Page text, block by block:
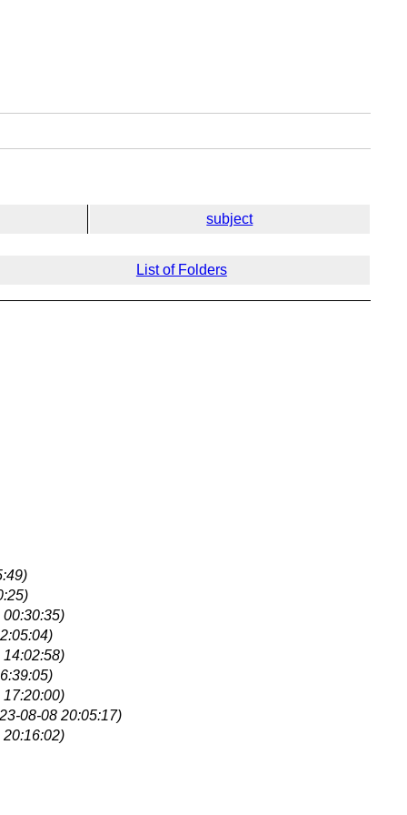
subject
List of Folders
08-08 20:05:17)